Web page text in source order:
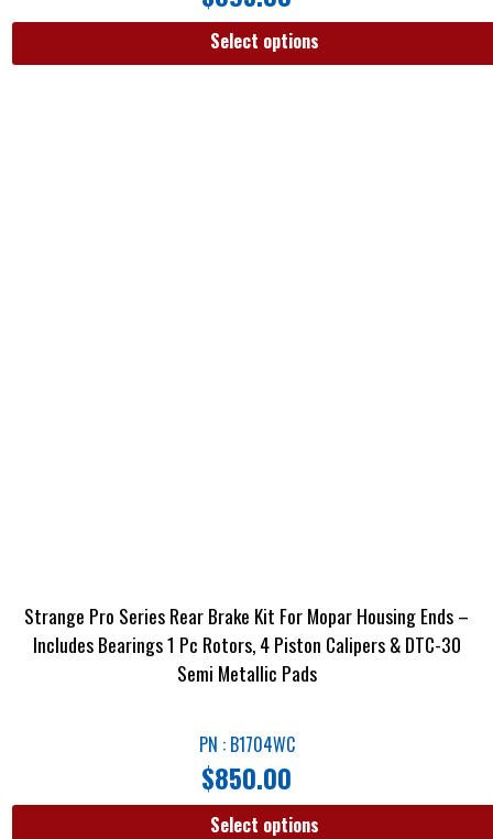
Select options
Strange Pro Series Rear Brake Kit For Mopar Housing Ends –
Includes Bearings 1 Pc Rotors, 4 Piston Calipers & DTC-30
Semi Metallic Pads
PN : B1704WC
$850.00
Select options